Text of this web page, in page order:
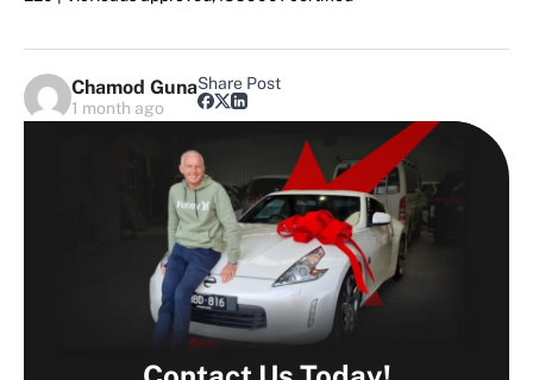
Chamod Guna
1 month ago
Share Post